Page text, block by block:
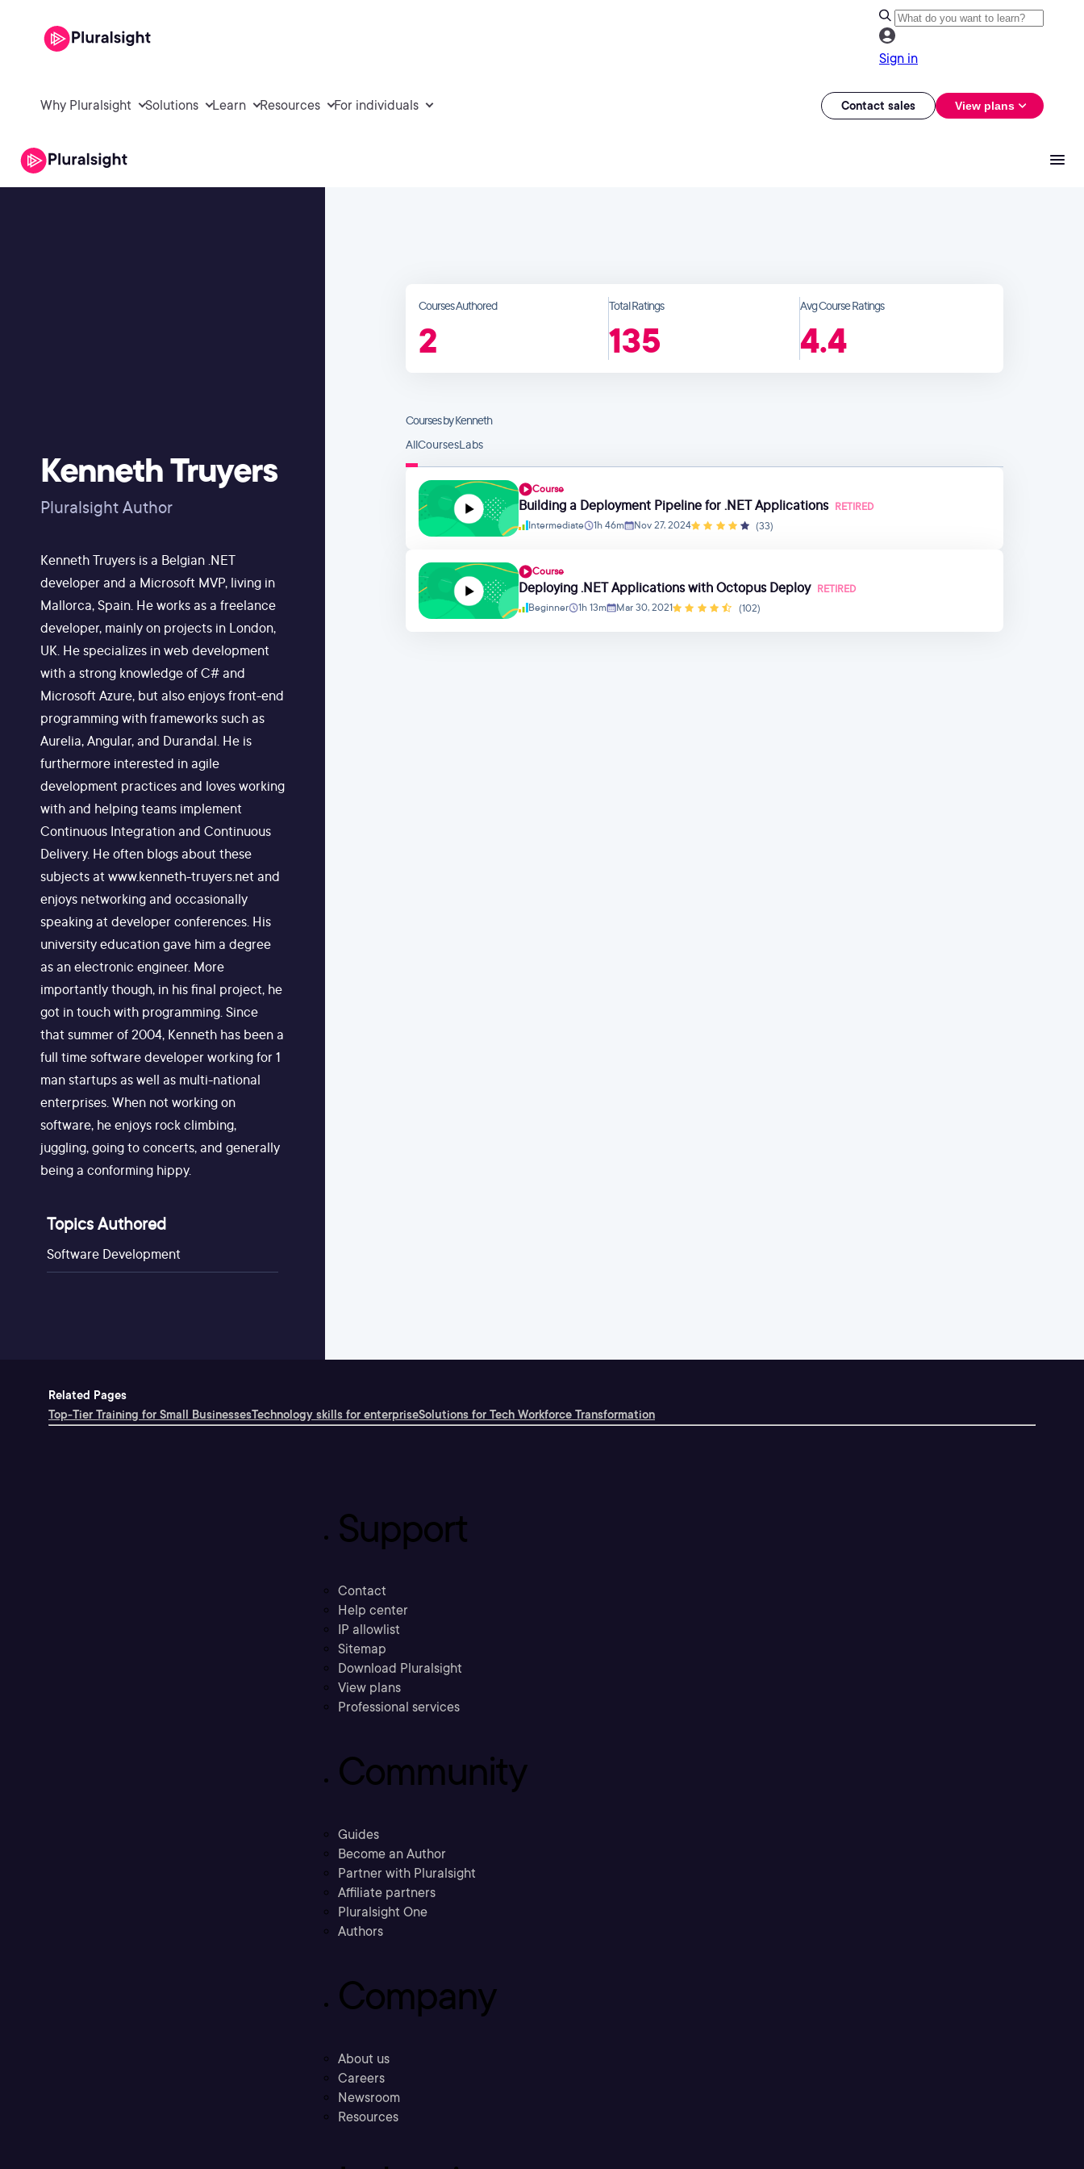
Sign in
Why Pluralsight Solutions Learn Resources For individuals Contact sales View plans
Kenneth Truyers
Pluralsight Author
Kenneth Truyers is a Belgian .NET
developer and a Microsoft MVP, living in
Mallorca, Spain. He works as a freelance
developer, mainly on projects in London,
UK. He specializes in web development
with a strong knowledge of C# and
Microsoft Azure, but also enjoys front-end
programming with frameworks such as
Aurelia, Angular, and Durandal. He is
furthermore interested in agile
development practices and loves working
with and helping teams implement
Continuous Integration and Continuous
Delivery. He often blogs about these
subjects at www.kenneth-truyers.net and
enjoys networking and occasionally
speaking at developer conferences. His
university education gave him a degree
as an electronic engineer. More
importantly though, in his final project, he
got in touch with programming. Since
that summer of 2004, Kenneth has been a
full time software developer working for 1
man startups as well as multi-national
enterprises. When not working on
software, he enjoys rock climbing,
juggling, going to concerts, and generally
being a conforming hippy.
Topics Authored
Software Development
Courses Authored
2
Total Ratings
135
Avg Course Ratings
4.4
Courses by Kenneth
AllCoursesLabs
Course
Building a Deployment Pipeline for .NET Applications RETIRED
Intermediate
1h 46m Nov 27, 2024 (33)
Course
Deploying .NET Applications with Octopus Deploy RETIRED
Beginner
1h 13m Mar 30, 2021 (102)
Related Pages
Top-Tier Training for Small BusinessesTechnology skills for enterpriseSolutions for Tech Workforce Transformation
Support
Contact
Help center
IP allowlist
Sitemap
Download Pluralsight
View plans
Professional services
Community
Guides
Become an Author
Partner with Pluralsight
Affiliate partners
Pluralsight One
Authors
Company
About us
Careers
Newsroom
Resources